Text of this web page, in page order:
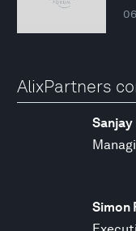
AlixPartners
Simon